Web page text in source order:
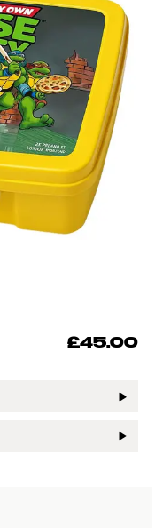
£45.00